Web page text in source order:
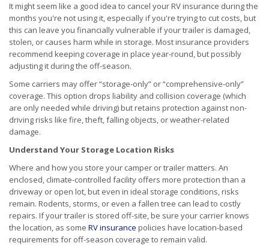
It might seem like a good idea to cancel your RV insurance during the
months you're not using it, especially if you're trying to cut costs, but
this can leave you financially vulnerable if your trailer is damaged,
stolen, or causes harm while in storage. Most insurance providers
recommend keeping coverage in place year-round, but possibly
adjusting it during the off-season.
Some carriers may offer “storage-only” or “comprehensive-only”
coverage. This option drops liability and collision coverage (which
are only needed while driving) but retains protection against non-
driving risks like fire, theft, falling objects, or weather-related
damage.
Understand Your Storage Location Risks
Where and how you store your camper or trailer matters. An
enclosed, climate-controlled facility offers more protection than a
driveway or open lot, but even in ideal storage conditions, risks
remain. Rodents, storms, or even a fallen tree can lead to costly
repairs. If your trailer is stored off-site, be sure your carrier knows
the location, as some RV insurance policies have location-based
requirements for off-season coverage to remain valid.